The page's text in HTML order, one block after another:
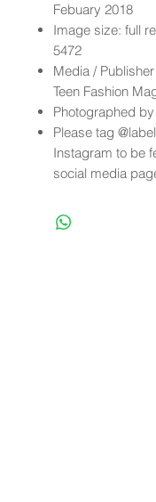
Febuary 2018
Image size: full
5472
Media /
Teen Fashion
Photographed
Please tag
Instagram to be
social media